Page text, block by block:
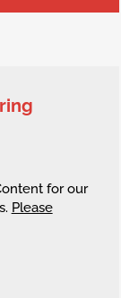
for our
Please